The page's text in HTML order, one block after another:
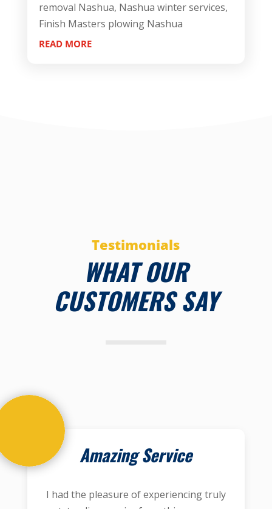
removal Nashua, Nashua winter services,
Finish Masters plowing Nashua
READ MORE
Testimonials
WHAT OUR
CUSTOMERS SAY
Amazing Service
I had the pleasure of experiencing truly